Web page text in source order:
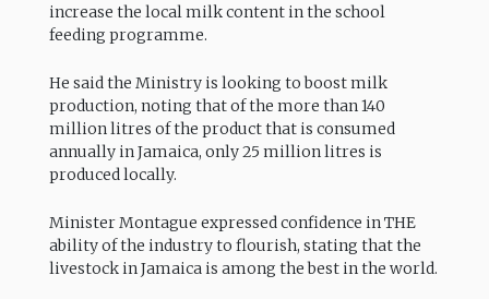
increase the local milk content in the school
feeding programme.
He said the Ministry is looking to boost milk
production, noting that of the more than 140
million litres of the product that is consumed
annually in Jamaica, only 25 million litres is
produced locally.
Minister Montague expressed confidence in THE
ability of the industry to flourish, stating that the
livestock in Jamaica is among the best in the world.